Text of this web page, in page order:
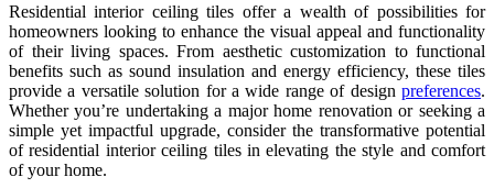
Residential interior ceiling tiles offer a wealth of possibilities for
homeowners looking to enhance the visual appeal and functionality
of their living spaces. From aesthetic customization to functional
benefits such as sound insulation and energy efficiency, these tiles
provide a versatile solution for a wide range of design preferences.
Whether you’re undertaking a major home renovation or seeking a
simple yet impactful upgrade, consider the transformative potential
of residential interior ceiling tiles in elevating the style and comfort
of your home.